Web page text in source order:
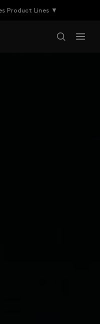
Product Lines ▼